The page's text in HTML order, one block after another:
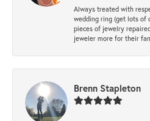
Always treated with
wedding ring (get lots of
pieces of jewelry
jeweler more for their
Brenn Stapleton